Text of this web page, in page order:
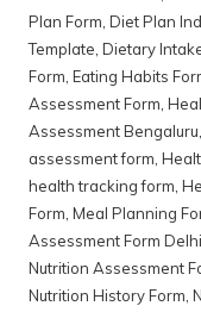
Plan Form Diet Plan
Template Dietary
Form Eating Habits
Assessment Form
Assessment Bengaluru
assessment form
health tracking form
Form Meal Planning
Assessment Form Delhi
Nutrition Assessment
Nutrition History Form